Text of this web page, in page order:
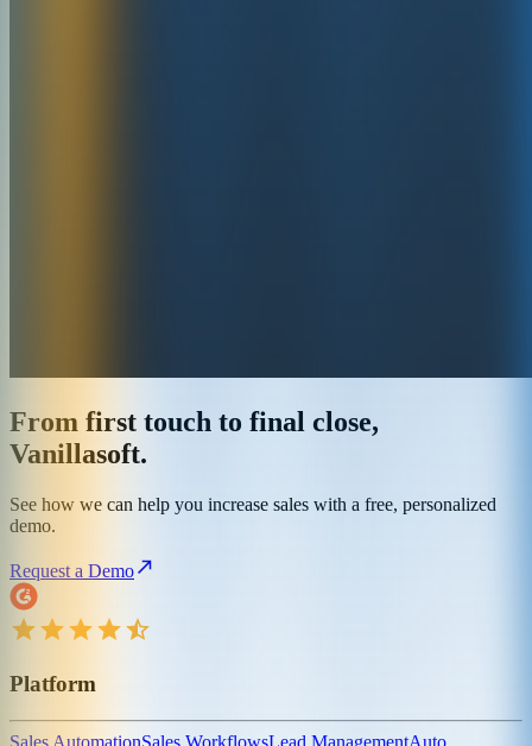
From first touch to final close,
Vanillasoft.
See how we can help you increase sales with a free, personalized
demo.
Request a Demo
Platform
Sales AutomationSales WorkflowsLead ManagementAuto